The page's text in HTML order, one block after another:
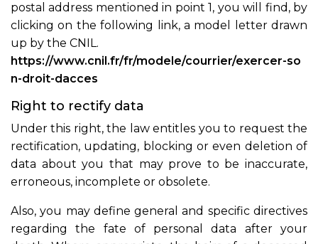
postal address mentioned in point 1, you will find, by
clicking on the following link, a model letter drawn
up by the CNIL.
https://www.cnil.fr/fr/modele/courrier/exercer-so
n-droit-dacces
Right to rectify data
Under this right, the law entitles you to request the
rectification, updating, blocking or even deletion of
data about you that may prove to be inaccurate,
erroneous, incomplete or obsolete.
Also, you may define general and specific directives
regarding the fate of personal data after your